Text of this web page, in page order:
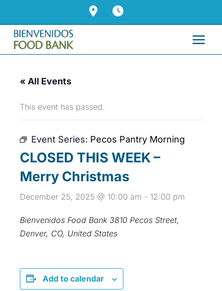
content
« All Events
This event has passed.
Event Series: Pecos Pantry Morning
CLOSED THIS WEEK –
Merry Christmas
December 25, 2025 @ 10:00 am - 12:00 pm
Bienvenidos Food Bank 3810 Pecos Street,
Denver, CO, United States
Add to calendar